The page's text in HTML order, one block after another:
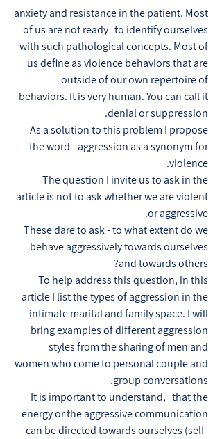
anxiety and resistance in the patient. Most
of us are not ready to identify ourselves
with such pathological concepts. Most of
us define as violence behaviors that are
outside of our own repertoire of
behaviors. It is very human. You can call it
denial or suppression.
As a solution to this problem I propose
the word - aggression as a synonym for
violence.
The question I invite us to ask in the
article is not to ask whether we are violent
or aggressive.
These dare to ask - to what extent do we
behave aggressively towards ourselves
and towards others?
To help address this question, in this
article I list the types of aggression in the
intimate marital and family space. I will
bring examples of different aggression
styles from the sharing of men and
women who come to personal couple and
group conversations.
It is important to understand, that the
energy or the aggressive communication
can be directed towards ourselves (self-